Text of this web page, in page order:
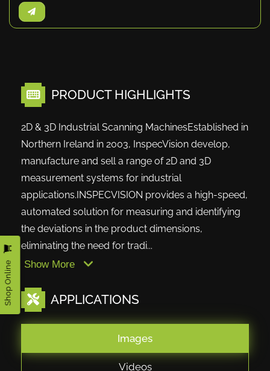
PRODUCT HIGHLIGHTS
2D & 3D Industrial Scanning MachinesEstablished in
Northern Ireland in 2003, InspecVision develop,
manufacture and sell a range of 2D and 3D
measurement systems for industrial
applications.INSPECVISION provides a high-speed,
automated solution for measuring and identifying
the deviations in the product dimensions,
eliminating the need for tradi...
Show More
APPLICATIONS
Images
Videos
Shop Online